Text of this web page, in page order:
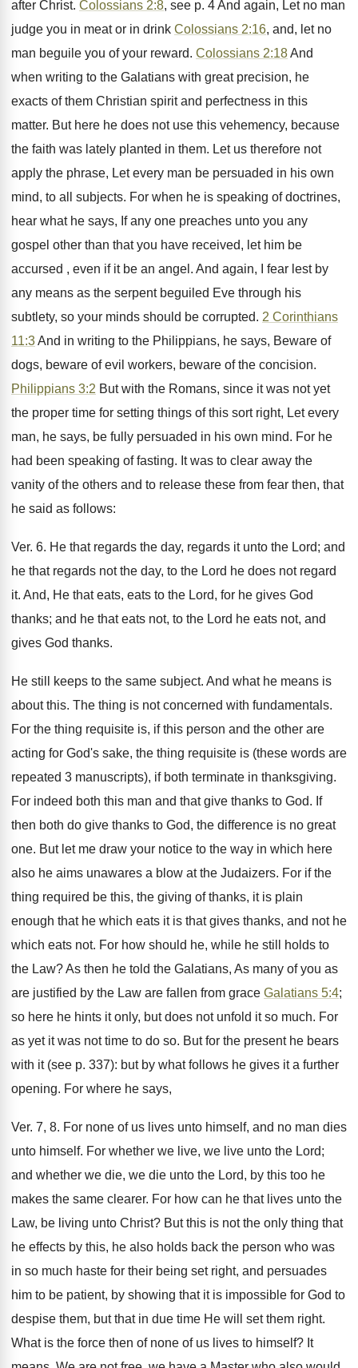
after Christ. Colossians 2:8, see p. 4 And again, Let no man
judge you in meat or in drink Colossians 2:16, and, let no
man beguile you of your reward. Colossians 2:18And
when writing to the Galatians with great precision, he
exacts of them Christian spirit and perfectness in this
matter. But here he does not use this vehemency, because
the faith was lately planted in them. Let us therefore not
apply the phrase, Let every man be persuaded in his own
mind, to all subjects. For when he is speaking of doctrines,
hear what he says, If any one preaches unto you any
gospel other than that you have received, let him be
accursed , even if it be an angel. And again, I fear lest by
any means as the serpent beguiled Eve through his
subtlety, so your minds should be corrupted. 2 Corinthians
11:3And in writing to the Philippians, he says, Beware of
dogs, beware of evil workers, beware of the concision.
Philippians 3:2 But with the Romans, since it was not yet
the proper time for setting things of this sort right, Let every
man, he says, be fully persuaded in his own mind. For he
had been speaking of fasting. It was to clear away the
vanity of the others and to release these from fear then, that
he said as follows:
Ver. 6. He that regards the day, regards it unto the Lord; and
he that regards not the day, to the Lord he does not regard
it. And, He that eats, eats to the Lord, for he gives God
thanks; and he that eats not, to the Lord he eats not, and
gives God thanks.
He still keeps to the same subject. And what he means is
about this. The thing is not concerned with fundamentals.
For the thing requisite is, if this person and the other are
acting for God's sake, the thing requisite is (these words are
repeated 3 manuscripts), if both terminate in thanksgiving.
For indeed both this man and that give thanks to God. If
then both do give thanks to God, the difference is no great
one. But let me draw your notice to the way in which here
also he aims unawares a blow at the Judaizers. For if the
thing required be this, the giving of thanks, it is plain
enough that he which eats it is that gives thanks, and not he
which eats not. For how should he, while he still holds to
the Law? As then he told the Galatians, As many of you as
are justified by the Law are fallen from grace Galatians 5:4;
so here he hints it only, but does not unfold it so much. For
as yet it was not time to do so. But for the present he bears
with it (see p. 337): but by what follows he gives it a further
opening. For where he says,
Ver. 7, 8. For none of us lives unto himself, and no man dies
unto himself. For whether we live, we live unto the Lord;
and whether we die, we die unto the Lord, by this too he
makes the same clearer. For how can he that lives unto the
Law, be living unto Christ? But this is not the only thing that
he effects by this, he also holds back the person who was
in so much haste for their being set right, and persuades
him to be patient, by showing that it is impossible for God to
despise them, but that in due time He will set them right.
What is the force then of none of us lives to himself? It